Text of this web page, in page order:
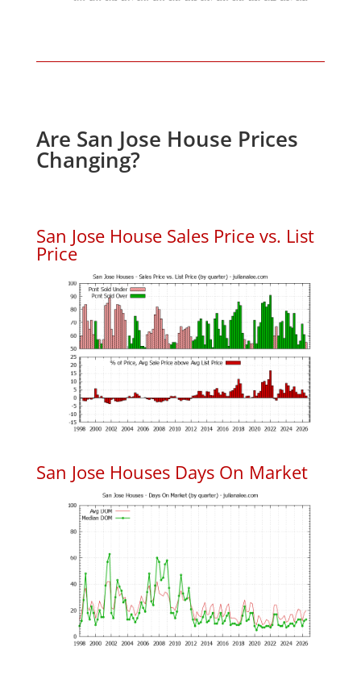
Are San Jose House Prices
Changing?
San Jose House Sales Price vs. List
Price
San Jose Houses Days On Market